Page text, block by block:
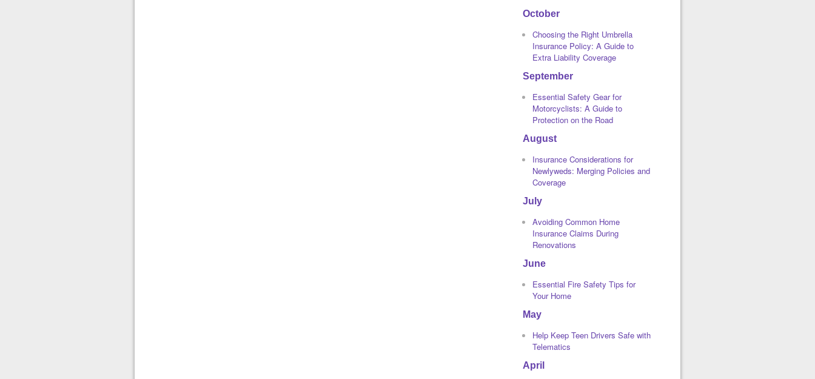
October
Choosing the Right Umbrella
Insurance Policy: A Guide to
Extra Liability Coverage
September
Essential Safety Gear for
Motorcyclists: A Guide to
Protection on the Road
August
Insurance Considerations for
Newlyweds: Merging Policies and
Coverage
July
Avoiding Common Home
Insurance Claims During
Renovations
June
Essential Fire Safety Tips for
Your Home
May
Help Keep Teen Drivers Safe with
Telematics
April